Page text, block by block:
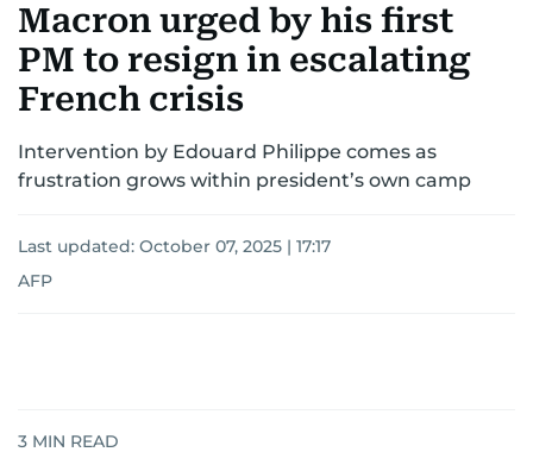
AUSTRALIA-NEW ZEALANDCORRECTIONS
Macron urged by his first
PM to resign in escalating
French crisis
Intervention by Edouard Philippe comes as
frustration grows within president’s own camp
Last updated: October 07, 2025 | 17:17
AFP
3 MIN READ